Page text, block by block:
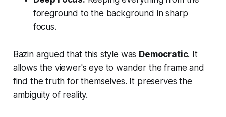
foreground to the background in sharp
focus.
Bazin argued that this style was Democratic. It
allows the viewer's eye to wander the frame and
find the truth for themselves. It preserves the
ambiguity of reality.